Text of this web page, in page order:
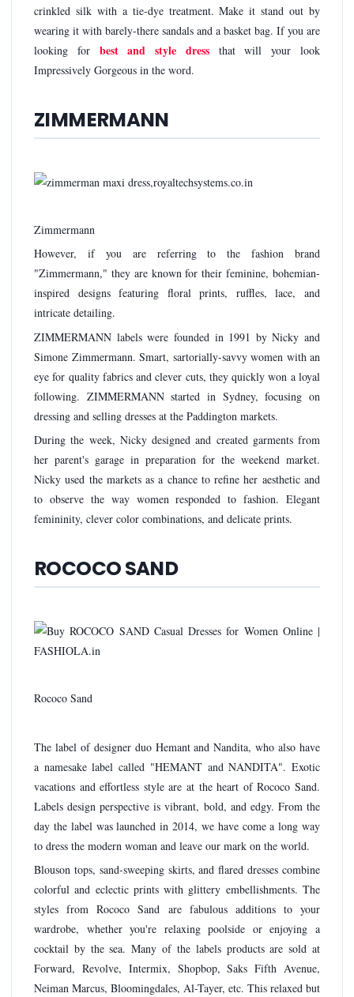
crinkled silk with a tie-dye treatment. Make it stand out by
wearing it with barely-there sandals and a basket bag. If you are
looking for best and style dressthat will your look
Impressively Gorgeous in the word.
ZIMMERMANN
Zimmermann
However, if you are referring to the fashion brand
"Zimmermann," they are known for their feminine, bohemian-
inspired designs featuring floral prints, ruffles, lace, and
intricate detailing.
ZIMMERMANN labels were founded in 1991 by Nicky and
Simone Zimmermann. Smart, sartorially-savvy women with an
eye for quality fabrics and clever cuts, they quickly won a loyal
following. ZIMMERMANN started in Sydney, focusing on
dressing and selling dresses at the Paddington markets.
During the week, Nicky designed and created garments from
her parent's garage in preparation for the weekend market.
Nicky used the markets as a chance to refine her aesthetic and
to observe the way women responded to fashion. Elegant
femininity, clever color combinations, and delicate prints.
ROCOCO SAND
Rococo Sand
The label of designer duo Hemant and Nandita, who also have
a namesake label called "HEMANT and NANDITA". Exotic
vacations and effortless style are at the heart of Rococo Sand.
Labels design perspective is vibrant, bold, and edgy. From the
day the label was launched in 2014, we have come a long way
to dress the modern woman and leave our mark on the world.
Blouson tops, sand-sweeping skirts, and flared dresses combine
colorful and eclectic prints with glittery embellishments. The
styles from Rococo Sand are fabulous additions to your
wardrobe, whether you're relaxing poolside or enjoying a
cocktail by the sea. Many of the labels products are sold at
Forward, Revolve, Intermix, Shopbop, Saks Fifth Avenue,
Neiman Marcus, Bloomingdales, Al-Tayer, etc. This relaxed but